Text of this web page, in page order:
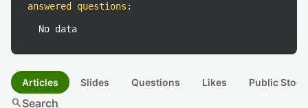
answered questions :
No data
Articles Slides Questions Likes Public
searchSearch